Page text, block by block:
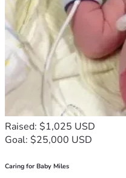
Raised: $1,025 USD
Goal: $25,000 USD
Caring for Baby Miles